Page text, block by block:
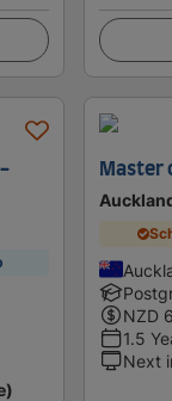
-
Master
NZD
1.5
Next